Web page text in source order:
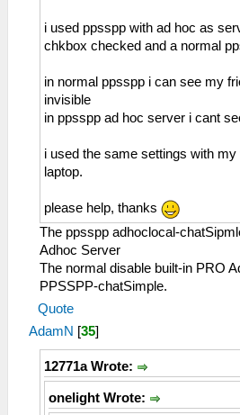
i used ppsspp with ad hoc as
chkbox checked and a normal
in normal ppsspp i can see my
invisible
in ppsspp ad hoc server i cant
i used the same settings with
laptop.
please help, thanks
The ppsspp adhoclocal-
Adhoc Server
The normal disable built-in PRO
PPSSPP-chatSimple.
Quote
AdamN [35]
12771a Wrote:
onelight Wrote: